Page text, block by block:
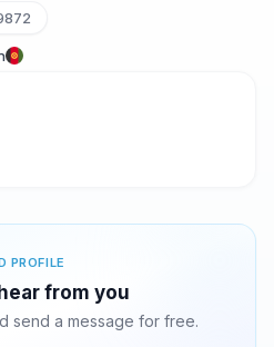
PROFILE
from you
send a message for free.